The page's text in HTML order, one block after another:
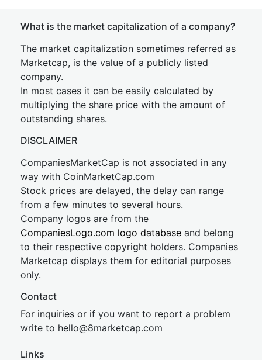
What is the market capitalization of a company?
The market capitalization sometimes referred as
Marketcap, is the value of a publicly listed
company.
In most cases it can be easily calculated by
multiplying the share price with the amount of
outstanding shares.
DISCLAIMER
CompaniesMarketCap is not associated in any
way with CoinMarketCap.com
Stock prices are delayed, the delay can range
from a few minutes to several hours.
Company logos are from the
CompaniesLogo.com logo database and belong
to their respective copyright holders. Companies
Marketcap displays them for editorial purposes
only.
Contact
For inquiries or if you want to report a problem
write to hello@8marketcap.com
Links